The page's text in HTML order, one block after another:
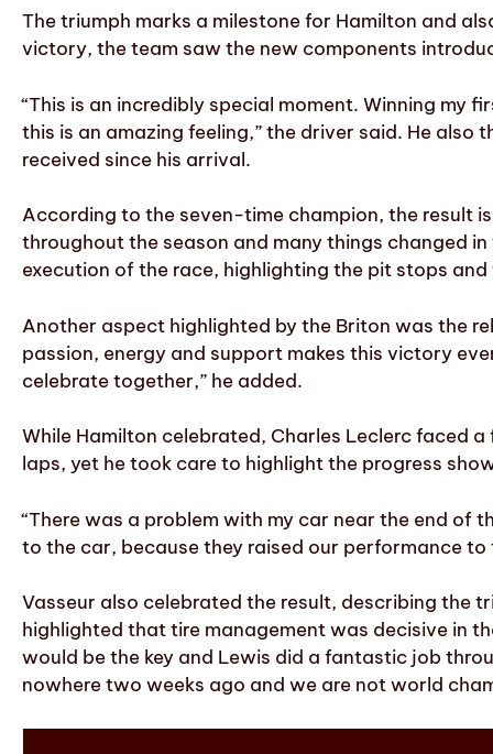
The triumph marks a milestone for Hamilton and
victory, the team saw the new components
“This is an incredibly special moment. Winning my
this is an amazing feeling,” the driver said. He
received since his arrival.
According to the seven-time champion, the result
throughout the season and many things changed
execution of the race, highlighting the pit stops
Another aspect highlighted by the Briton was the
passion, energy and support makes this victory
celebrate together,” he added.
While Hamilton celebrated, Charles Leclerc faced
laps, yet he took care to highlight the progress
“There was a problem with my car near the end of
to the car, because they raised our performance
Vasseur also celebrated the result, describing the
highlighted that tire management was decisive in
would be the key and Lewis did a fantastic job
nowhere two weeks ago and we are not world